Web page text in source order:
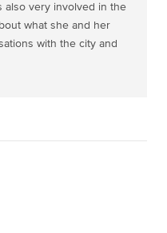
also very involved in the
what she and her
with the city and